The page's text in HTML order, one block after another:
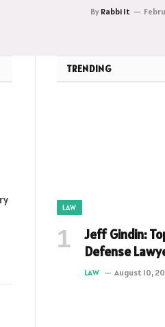
By Rabbi It
TRENDING
LAW
Jeff Gindin:
Defense
LAW August 10,